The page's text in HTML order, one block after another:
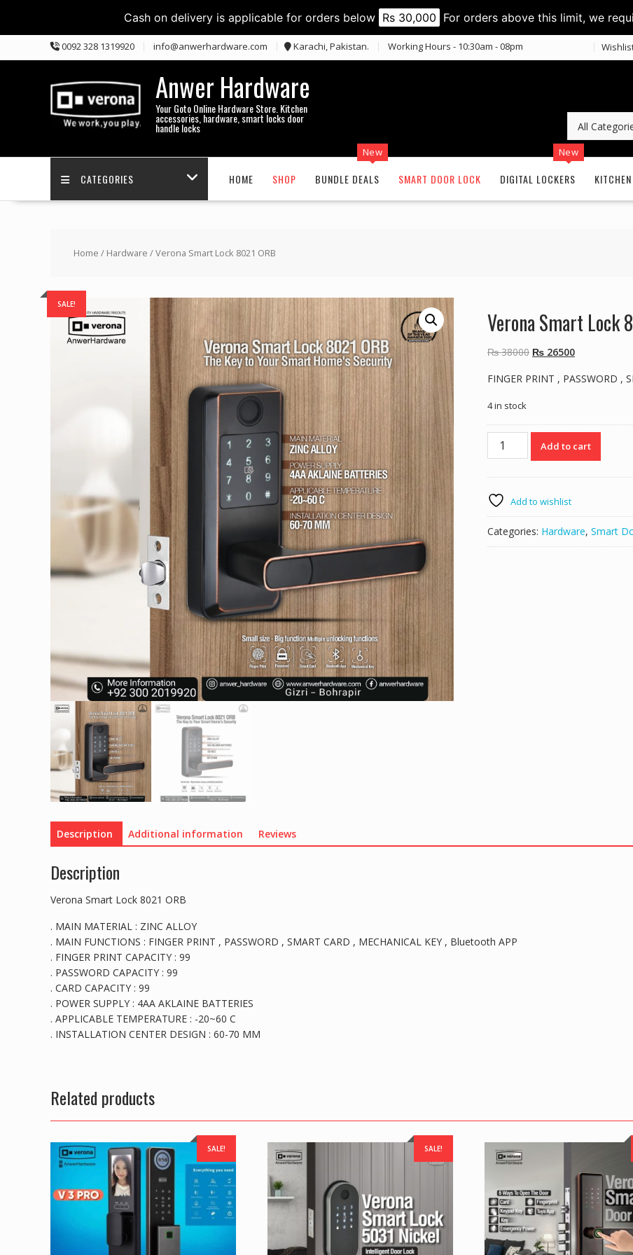
Cash on delivery is applicable for orders below Rs 30,000 For orders above this limit, we
to
0092 328 1319920 info@anwerhardware.com Karachi, Pakistan. Working Hours - 10:30am - 08pm
Anwer Hardware
Your Goto Online Hardware Store. Kitchen
accessories, hardware, smart locks door
handle locks
CATEGORIES HOME SHOP BUNDLE DEALS
New
SMART DOOR LOCK DIGITAL LOCKERS
New
Home / Hardware / Verona Smart Lock 8021 ORB
SALE!
Verona Smart Lock
₨38000 Original
was:
₨ 26500Current
is:
FINGER PRINT , PASSWORD ,
4 in stock
Verona
Smart
ORB
quantity
Add to cart
Add to wishlist
Categories: Hardware, Smart
Description Additional information Reviews
Description
Verona Smart Lock 8021 ORB
. MAIN MATERIAL : ZINC ALLOY
. MAIN FUNCTIONS : FINGER PRINT , PASSWORD , SMART CARD , MECHANICAL KEY , Bluetooth APP
. FINGER PRINT CAPACITY : 99
. PASSWORD CAPACITY : 99
. CARD CAPACITY : 99
. POWER SUPPLY : 4AA AKLAINE BATTERIES
. APPLICABLE TEMPERATURE : -20~60 C
. INSTALLATION CENTER DESIGN : 60-70 MM
Related products
SALE! SALE!